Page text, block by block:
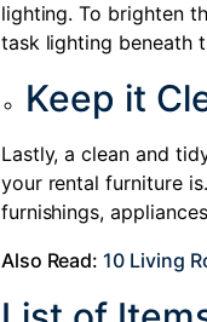
lighting. To brighten
task lighting beneath
Keep it
Lastly, a clean and
your rental furniture
furnishings,
Also Read: 10 Living